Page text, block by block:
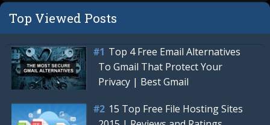
Top Viewed Posts
Top 4 Free Email Alternatives
To Gmail That Protect Your
Privacy | Best Gmail
15 Top Free File Hosting Sites